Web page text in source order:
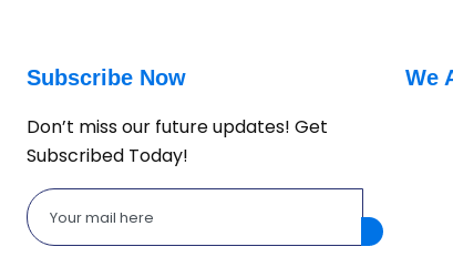
Subscribe Now
Don’t miss our future updates! Get
Subscribed Today!
We